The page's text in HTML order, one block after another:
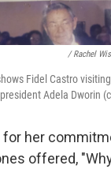
/ Rachel
Fidel Castro
Adela Dworin
for her
offered,